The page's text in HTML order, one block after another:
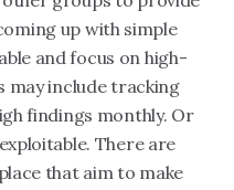
up with simple
and focus on high-
may include tracking
findings monthly. Or
There are
that aim to make